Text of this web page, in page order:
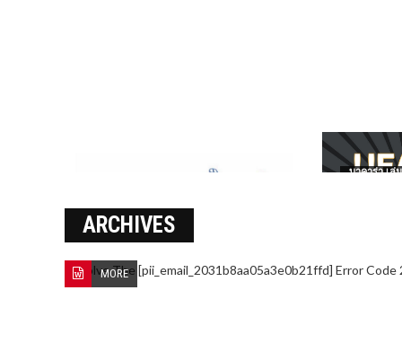
HOW TO FIND BEST HOSPITAL
บาคาร่า เล่
ARCHIVES
MORE